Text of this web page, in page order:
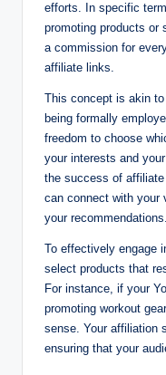
efforts. In specific
promoting products or
a commission for
affiliate links.
This concept is akin
being formally
freedom to choose
your interests and
the success of
can connect with your
your recommendations.
To effectively engage
select products that
For instance, if your
promoting workout
sense. Your affiliation
ensuring that your